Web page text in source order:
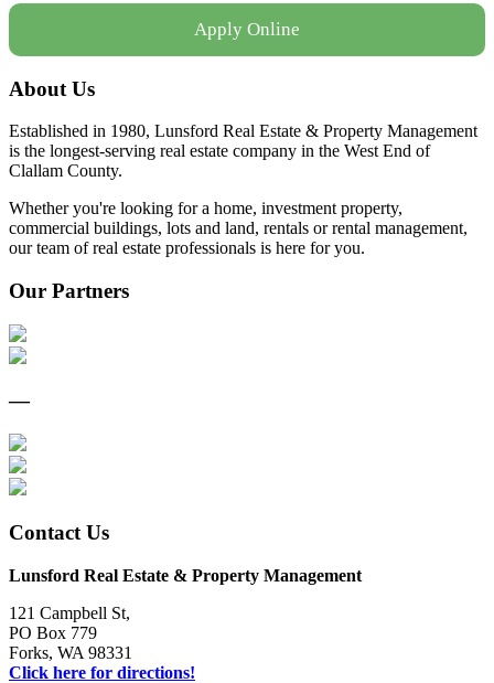
Apply Online
About Us
Established in 1980, Lunsford Real Estate & Property Management
is the longest-serving real estate company in the West End of
Clallam County.
Whether you're looking for a home, investment property,
commercial buildings, lots and land, rentals or rental management,
our team of real estate professionals is here for you.
Our Partners
—
Contact Us
Lunsford Real Estate & Property Management
121 Campbell St,
PO Box 779
Forks, WA 98331
Click here for directions!